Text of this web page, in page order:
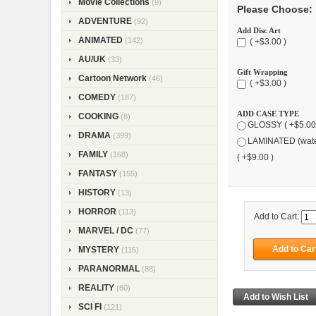
Movie Collections (9)
ADVENTURE (92)
ANIMATED (142)
AU/UK (33)
Cartoon Network (46)
COMEDY (187)
COOKING (8)
DRAMA (399)
FAMILY (168)
FANTASY (155)
HISTORY (13)
HORROR (113)
MARVEL / DC (77)
MYSTERY (115)
PARANORMAL (88)
REALITY (80)
SCI FI (121)
Please Choose:
Add Disc Art
( +$3.00 )
Gift Wrapping
( +$3.00 )
ADD CASE TYPE
GLOSSY (
LAMINATED
( +$9.00 )
Add to Cart: